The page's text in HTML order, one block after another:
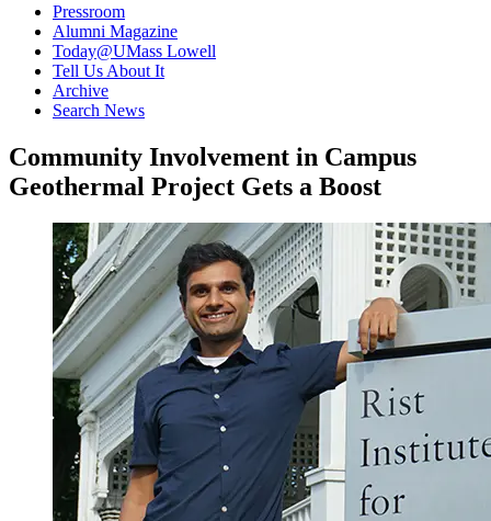
Pressroom
Alumni Magazine
Today@UMass Lowell
Tell Us About It
Archive
Search News
Community Involvement in Campus
Geothermal Project Gets a Boost